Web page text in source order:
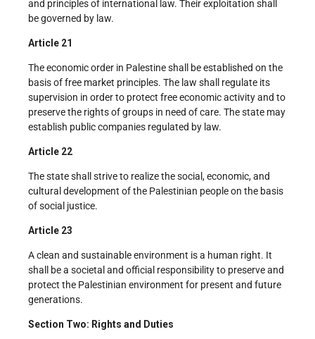
and principles of international law. Their exploitation shall
be governed by law.
Article 21
The economic order in Palestine shall be established on the
basis of free market principles. The law shall regulate its
supervision in order to protect free economic activity and to
preserve the rights of groups in need of care. The state may
establish public companies regulated by law.
Article 22
The state shall strive to realize the social, economic, and
cultural development of the Palestinian people on the basis
of social justice.
Article 23
A clean and sustainable environment is a human right. It
shall be a societal and official responsibility to preserve and
protect the Palestinian environment for present and future
generations.
Section Two: Rights and Duties